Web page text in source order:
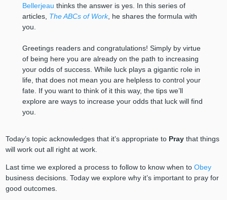
Bellerjeau thinks the answer is yes. In this series of
articles, The ABCs of Work, he shares the formula with
you.
Greetings readers and congratulations! Simply by virtue
of being here you are already on the path to increasing
your odds of success. While luck plays a gigantic role in
life, that does not mean you are helpless to control your
fate. If you want to think of it this way, the tips we’ll
explore are ways to increase your odds that luck will find
you.
Today’s topic acknowledges that it’s appropriate to Praythat things
will work out all right at work.
Last time we explored a process to follow to know when to Obey
business decisions. Today we explore why it’s important to pray for
good outcomes.